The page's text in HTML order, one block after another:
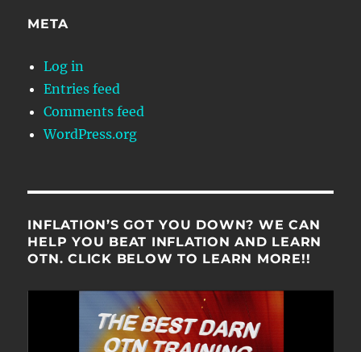
META
Log in
Entries feed
Comments feed
WordPress.org
INFLATION’S GOT YOU DOWN? WE CAN
HELP YOU BEAT INFLATION AND LEARN
OTN. CLICK BELOW TO LEARN MORE!!